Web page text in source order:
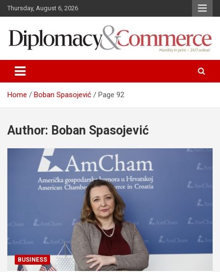
k
e
Thursday, August 6, 2026
Diplomacy&Commerce Croatia
Home Boban Spasojević Page 92
Author: Boban Spasojević
BUSINESS